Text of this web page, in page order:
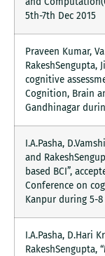
5th-7th Dec 2015
Praveen Kumar,
RakeshSengupta,
cognitive
Cognition, Brain
Gandhinagar
I.A.Pasha,
and
based BCI”,
Conference on
Kanpur during 5-8
I.A.Pasha, D.Hari
RakeshSengupta,